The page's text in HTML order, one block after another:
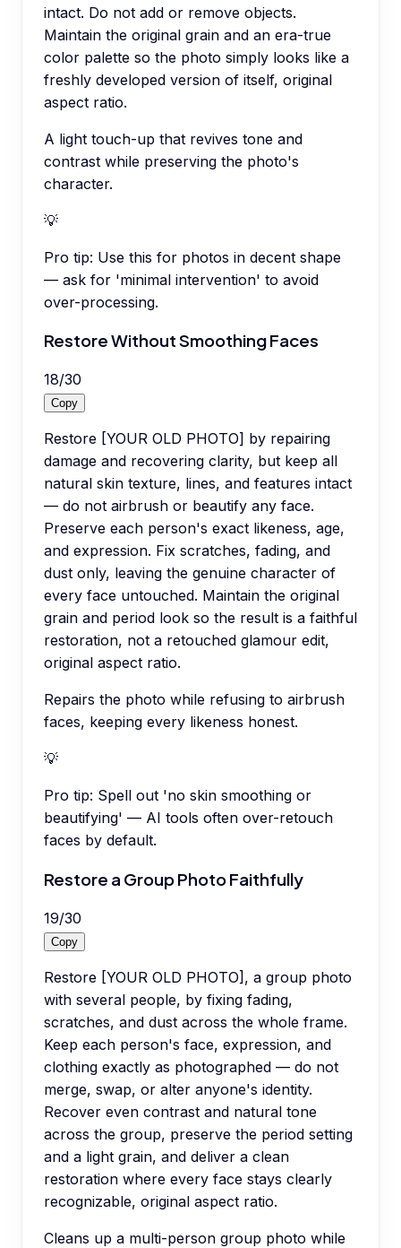
intact. Do not add or remove objects.
Maintain the original grain and an era-true
color palette so the photo simply looks like a
freshly developed version of itself, original
aspect ratio.
A light touch-up that revives tone and
contrast while preserving the photo's
character.
💡
Pro tip: Use this for photos in decent shape
— ask for 'minimal intervention' to avoid
over-processing.
Restore Without Smoothing Faces
18/30
Copy
Restore [YOUR OLD PHOTO] by repairing
damage and recovering clarity, but keep all
natural skin texture, lines, and features intact
— do not airbrush or beautify any face.
Preserve each person's exact likeness, age,
and expression. Fix scratches, fading, and
dust only, leaving the genuine character of
every face untouched. Maintain the original
grain and period look so the result is a faithful
restoration, not a retouched glamour edit,
original aspect ratio.
Repairs the photo while refusing to airbrush
faces, keeping every likeness honest.
💡
Pro tip: Spell out 'no skin smoothing or
beautifying' — AI tools often over-retouch
faces by default.
Restore a Group Photo Faithfully
19/30
Copy
Restore [YOUR OLD PHOTO], a group photo
with several people, by fixing fading,
scratches, and dust across the whole frame.
Keep each person's face, expression, and
clothing exactly as photographed — do not
merge, swap, or alter anyone's identity.
Recover even contrast and natural tone
across the group, preserve the period setting
and a light grain, and deliver a clean
restoration where every face stays clearly
recognizable, original aspect ratio.
Cleans up a multi-person group photo while